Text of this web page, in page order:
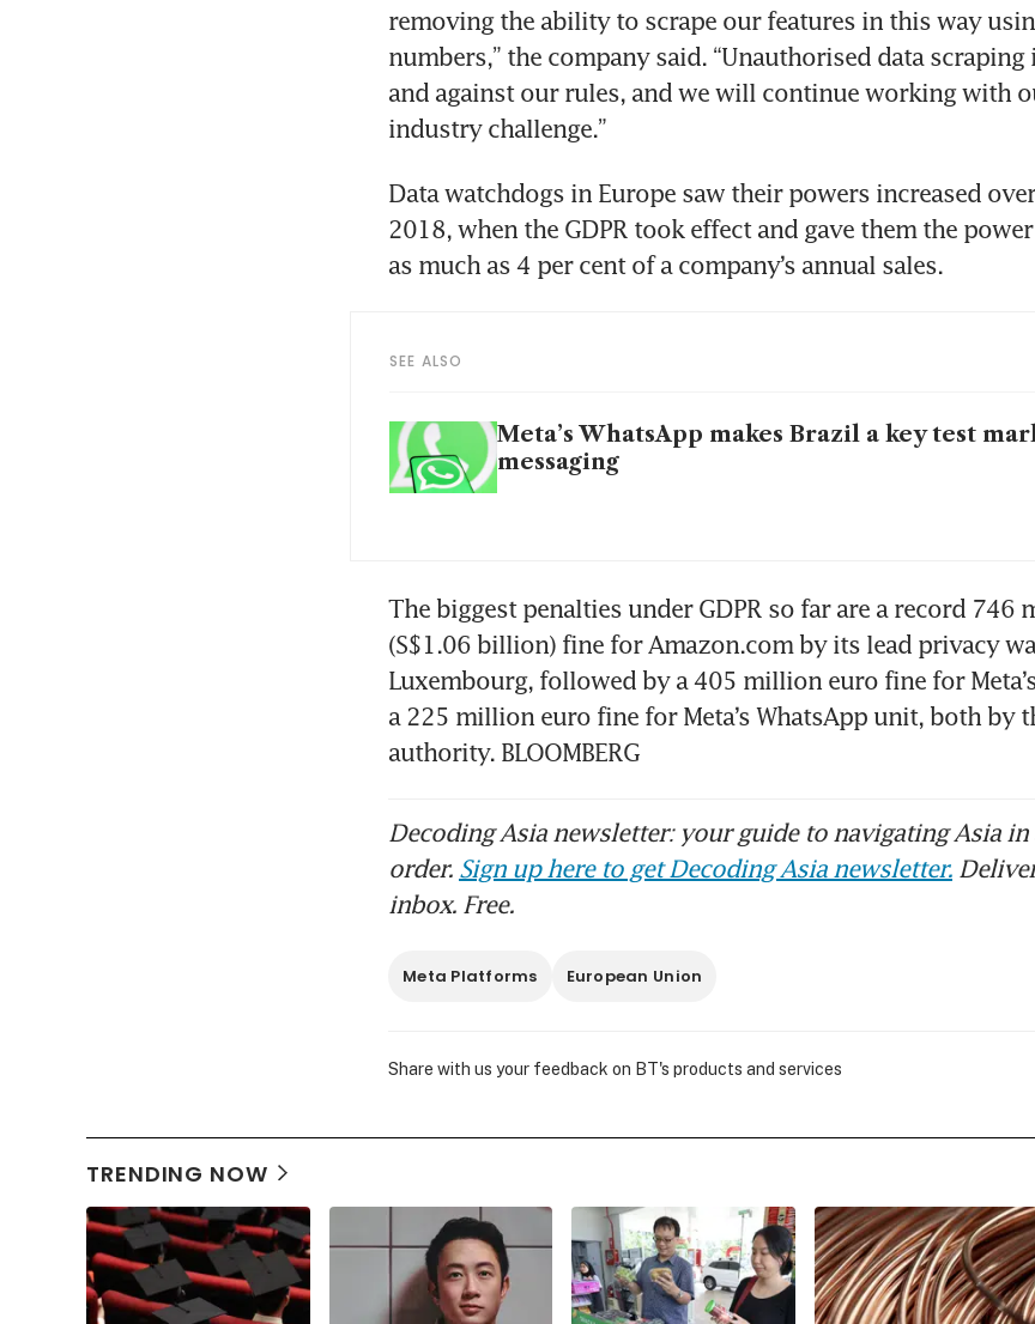
removing the ability to scrape our features in this way
numbers,” the company said. “Unauthorised data scraping
and against our rules, and we will continue working with
industry challenge.”
Data watchdogs in Europe saw their powers increased
2018, when the GDPR took effect and gave them the
as much as 4 per cent of a company’s annual sales.
SEE ALSO
Meta’s WhatsApp makes Brazil a key test
messaging
The biggest penalties under GDPR so far are a record 746
(S$1.06 billion) fine for Amazon.com by its lead privacy
Luxembourg, followed by a 405 million euro fine for
a 225 million euro fine for Meta’s WhatsApp unit, both by
authority. BLOOMBERG
Decoding Asia newsletter: your guide to navigating Asia in
order. Sign up here to get Decoding Asia newsletter.
inbox. Free.
Meta Platforms European Union
Share with us your feedback on BT's products and services
TRENDING NOW